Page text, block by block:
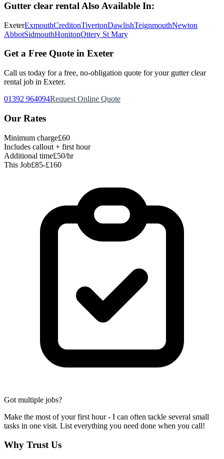
Gutter clear rental Also Available In:
ExeterExmouthCreditonTivertonDawlishTeignmouthNewton
AbbotSidmouthHonitonOttery St Mary
Get a Free Quote in Exeter
Call us today for a free, no-obligation quote for your gutter clear
rental job in Exeter.
01392 964094Request Online Quote
Our Rates
Minimum charge£60
Includes callout + first hour
Additional time£50/hr
This Job£85-£160
Got multiple jobs?
Make the most of your first hour - I can often tackle several small
tasks in one visit. List everything you need done when you call!
Why Trust Us